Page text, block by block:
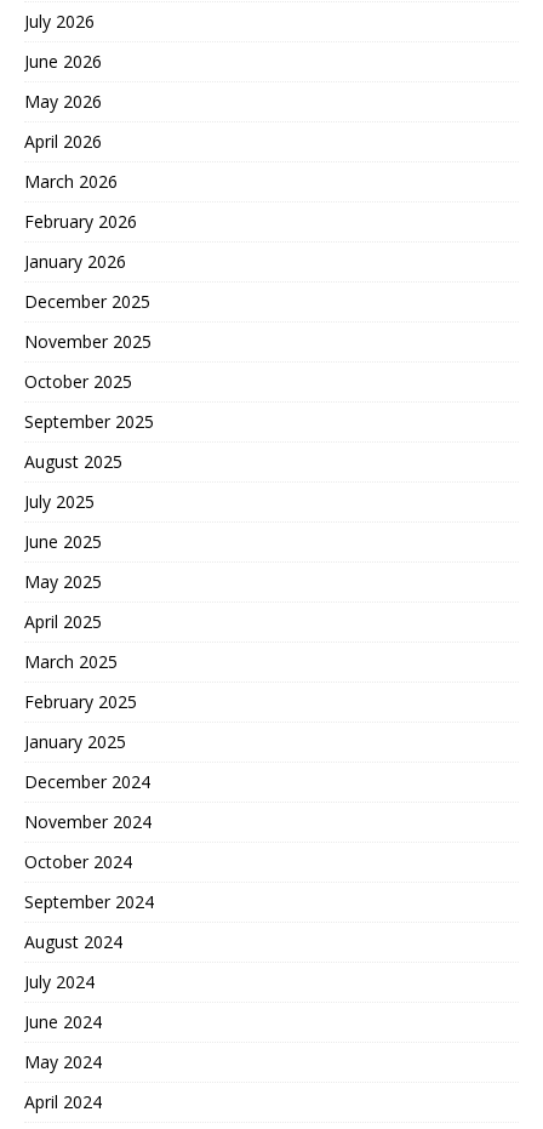
July 2026
June 2026
May 2026
April 2026
March 2026
February 2026
January 2026
December 2025
November 2025
October 2025
September 2025
August 2025
July 2025
June 2025
May 2025
April 2025
March 2025
February 2025
January 2025
December 2024
November 2024
October 2024
September 2024
August 2024
July 2024
June 2024
May 2024
April 2024